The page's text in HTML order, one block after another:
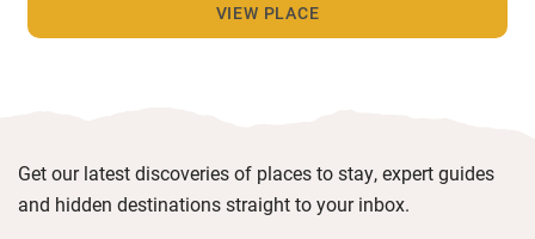
VIEW PLACE
Get our latest discoveries of places to stay, expert guides
and hidden destinations straight to your inbox.